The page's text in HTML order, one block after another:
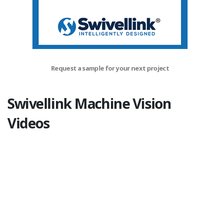
Request a sample for your next project
Swivellink Machine Vision
Videos